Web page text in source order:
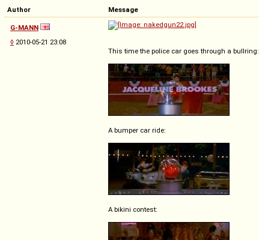
Author
Message
G-MANN
◊ 2010-05-21 23:08
This time the police car goes through a bullring:
A bumper car ride:
A bikini contest: